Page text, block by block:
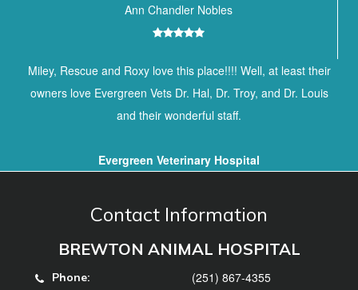
Ann Chandler Nobles
Miley, Rescue and Roxy love this place!!!! Well, at least their
owners love Evergreen Vets Dr. Hal, Dr. Troy, and Dr. Louis
and their wonderful staff.
Evergreen Veterinary Hospital
Contact Information
BREWTON ANIMAL HOSPITAL
Phone: (251) 867-4355